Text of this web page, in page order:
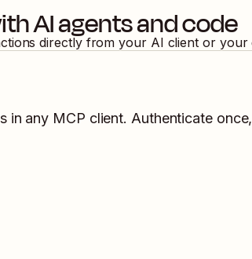
AI agents and code
directly from your AI client or your
in any MCP client. Authenticate